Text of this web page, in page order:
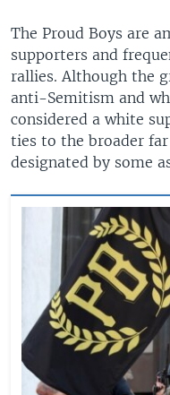
The Proud Boys are
supporters and
rallies. Although the
anti-Semitism and
considered a white
ties to the broader
designated by some